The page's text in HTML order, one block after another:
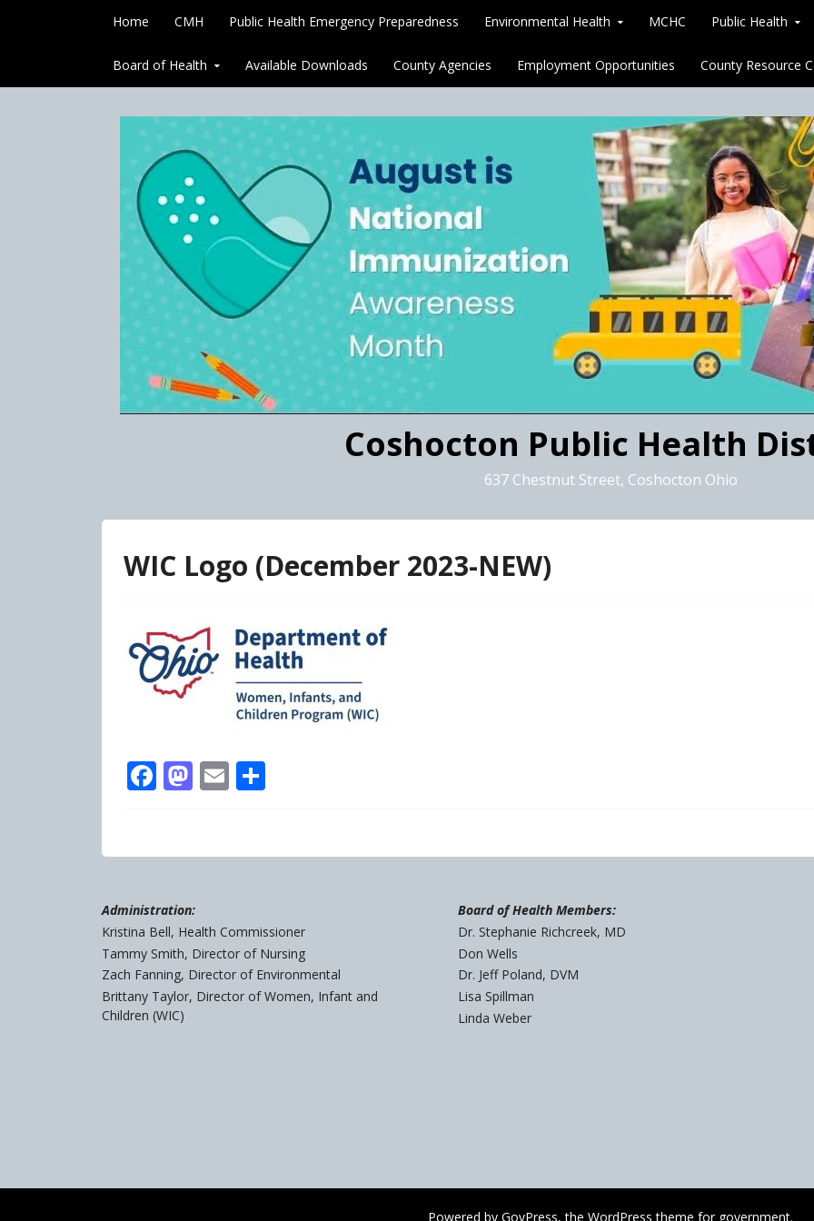
Home CMH Public Health Emergency Preparedness Environmental Health MCHC Public Health
Board of Health Available Downloads County Agencies Employment Opportunities County Resource
Coshocton Public Health
637 Chestnut Street, Coshocton Ohio
WIC Logo (December 2023-NEW)
Facebook
Mastodon
Email
Administration:
Kristina Bell, Health Commissioner
Tammy Smith, Director of Nursing
Zach Fanning, Director of Environmental
Brittany Taylor, Director of Women, Infant and
Children (WIC)
Board of Health Members:
Dr. Stephanie Richcreek, MD
Don Wells
Dr. Jeff Poland, DVM
Lisa Spillman
Linda Weber
Powered by GovPress, the WordPress theme for government.